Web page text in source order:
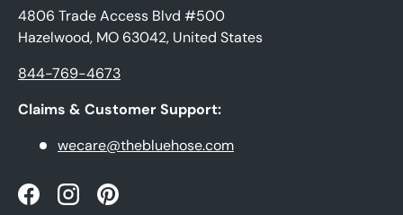
4806 Trade Access Blvd #500
Hazelwood, MO 63042, United States
844-769-4673
Claims & Customer Support:
wecare@thebluehose.com
FacebookInstagramPinterest